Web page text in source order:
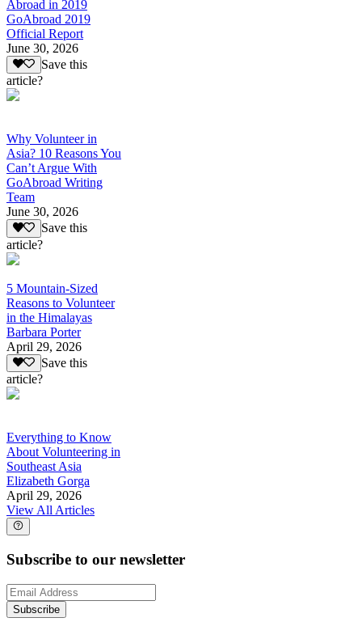
Abroad in 2019
GoAbroad 2019
Official Report
June 30, 2026
Save this
article?
Why Volunteer in
Asia? 10 Reasons You
Can’t Argue With
GoAbroad Writing
Team
June 30, 2026
Save this
article?
5 Mountain-Sized
Reasons to Volunteer
in the Himalayas
Barbara Porter
April 29, 2026
Save this
article?
Everything to Know
About Volunteering in
Southeast Asia
Elizabeth Gorga
April 29, 2026
View All Articles
Subscribe to our newsletter
Subscribe